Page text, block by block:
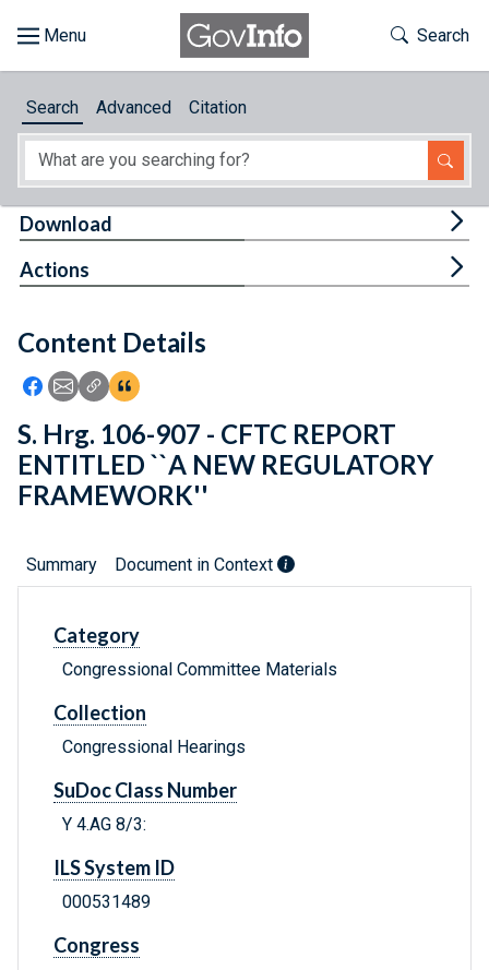
About
Feedback
Toggle
Search
Search Advanced Citation
Content Details
Icon: Share using Facebook
Icon: Share using Email
Icon: Copy Link URL
Icon:View Citations
Download
Actions
S. Hrg. 106-907 - CFTC REPORT
ENTITLED ``A NEW REGULATORY
FRAMEWORK''
Summary Document in Context
Category
Congressional Committee Materials
Collection
Congressional Hearings
SuDoc Class Number
Y 4.AG 8/3:
ILS System ID
000531489
Congress